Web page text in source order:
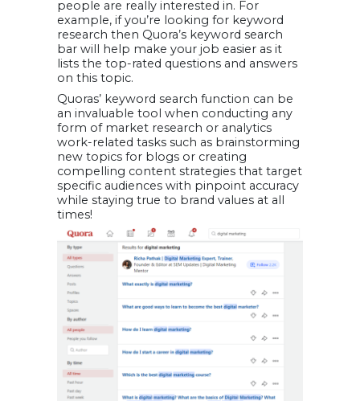
people are really interested in. For
example, if you’re looking for keyword
research then Quora’s keyword search
bar will help make your job easier as it
lists the top-rated questions and answers
on this topic.
Quoras’ keyword search function can be
an invaluable tool when conducting any
form of market research or analytics
work-related tasks such as brainstorming
new topics for blogs or creating
compelling content strategies that target
specific audiences with pinpoint accuracy
while staying true to brand values at all
times!